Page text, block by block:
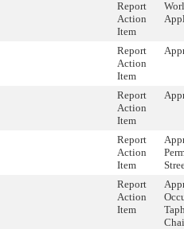
Report
Action
Item
Report
Action
Item
Report
Action
Item
Report
Action
Item
Report
Action
Item